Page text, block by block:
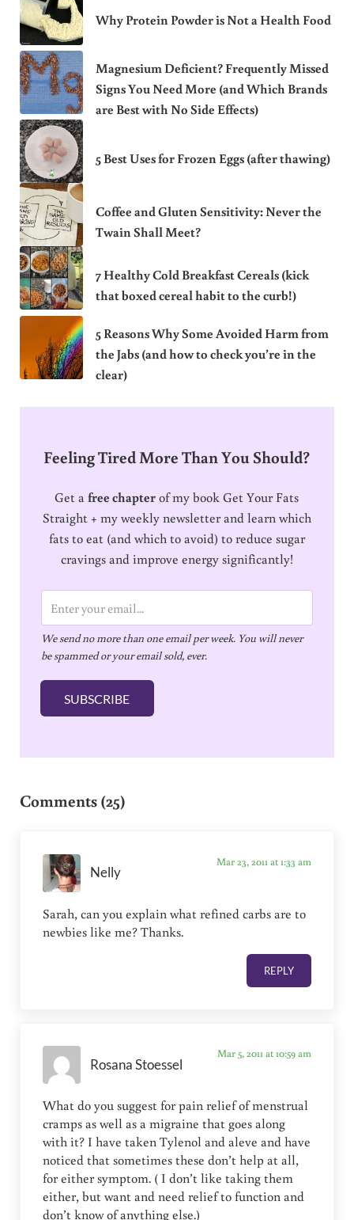
Why Protein Powder is Not a Health Food
Magnesium Deficient? Frequently Missed
Signs You Need More (and Which Brands
are Best with No Side Effects)
5 Best Uses for Frozen Eggs (after thawing)
Coffee and Gluten Sensitivity: Never the
Twain Shall Meet?
7 Healthy Cold Breakfast Cereals (kick
that boxed cereal habit to the curb!)
5 Reasons Why Some Avoided Harm from
the Jabs (and how to check you’re in the
clear)
Feeling Tired More Than You Should?
Get afree chapterof my book Get Your Fats
Straight + my weekly newsletter and learn which
fats to eat (and which to avoid) to reduce sugar
cravings and improve energy significantly!
m
a
i
l
We send no more than one email per week. You will never
be spammed or your email sold, ever.
SUBSCRIBE
Comments (25)
Nelly
Mar 23, 2011 at 1:33 am
Sarah, can you explain what refined carbs are to
newbies like me? Thanks.
REPLY
Rosana Stoessel
Mar 5, 2011 at 10:59 am
What do you suggest for pain relief of menstrual
cramps as well as a migraine that goes along
with it? I have taken Tylenol and aleve and have
noticed that sometimes these don’t help at all,
for either symptom. ( I don’t like taking them
either, but want and need relief to function and
don’t know of anything else.)